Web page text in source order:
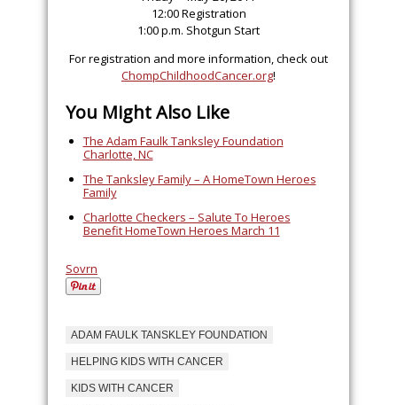
12:00 Registration
1:00 p.m. Shotgun Start
For registration and more information, check out
ChompChildhoodCancer.org!
You Might Also Like
The Adam Faulk Tanksley Foundation
Charlotte, NC
The Tanksley Family – A HomeTown Heroes
Family
Charlotte Checkers – Salute To Heroes
Benefit HomeTown Heroes March 11
Sovrn
ADAM FAULK TANSKLEY FOUNDATION
HELPING KIDS WITH CANCER
KIDS WITH CANCER